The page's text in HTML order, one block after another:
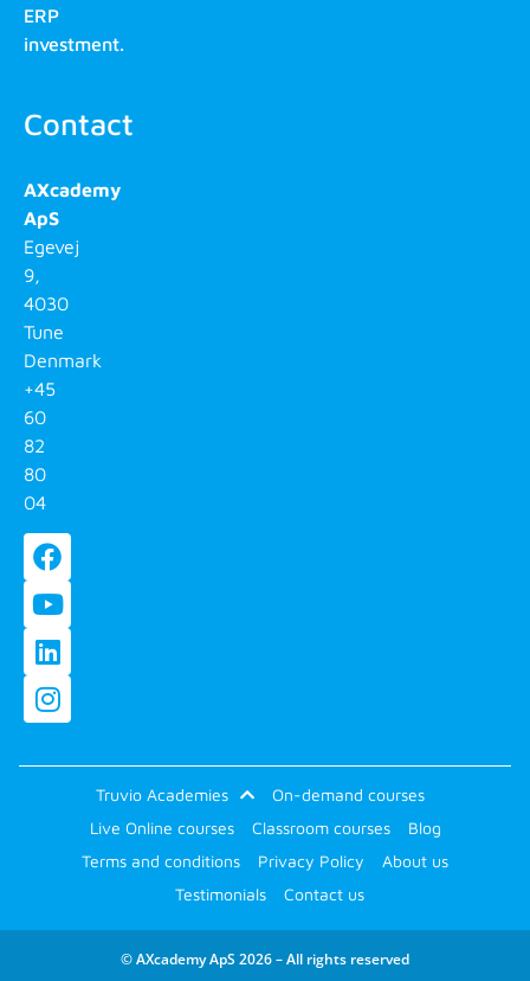
ERP
investment.
Contact
AXcademy
ApS
Egevej
9,
4030
Tune
Denmark
+45
60
82
80
04
Truvio Academies
On-demand courses
Live Online courses
Classroom courses
Blog
Terms and conditions
Privacy Policy
About us
Testimonials
Contact us
© AXcademy ApS 2026 – All rights reserved